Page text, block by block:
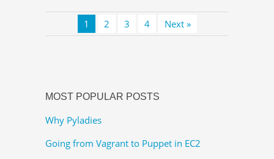
1 2 3 4 Next »
MOST POPULAR POSTS
Why Pyladies
Going from Vagrant to Puppet in EC2